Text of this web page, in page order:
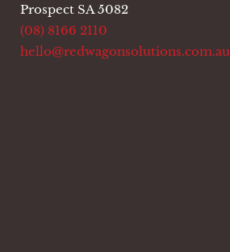
Prospect SA 5082
(08) 8166 2110
hello@redwagonsolutions.com.au